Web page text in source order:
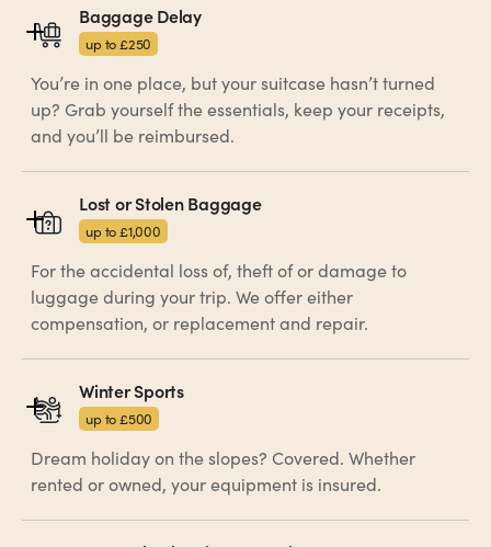
Baggage Delay
up to £250
You’re in one place, but your suitcase hasn’t turned
up? Grab yourself the essentials, keep your receipts,
and you’ll be reimbursed.
Lost or Stolen Baggage
up to £1,000
For the accidental loss of, theft of or damage to
luggage during your trip. We offer either
compensation, or replacement and repair.
Winter Sports
up to £500
Dream holiday on the slopes? Covered. Whether
rented or owned, your equipment is insured.